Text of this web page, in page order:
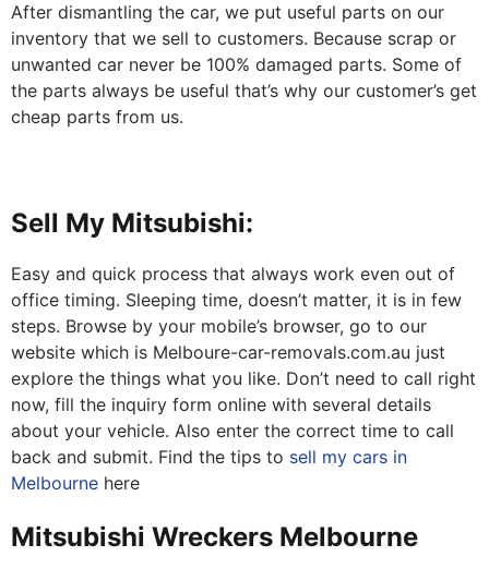
After dismantling the car, we put useful parts on our
inventory that we sell to customers. Because scrap or
unwanted car never be 100% damaged parts. Some of
the parts always be useful that’s why our customer’s get
cheap parts from us.
Sell My Mitsubishi:
Easy and quick process that always work even out of
office timing. Sleeping time, doesn’t matter, it is in few
steps. Browse by your mobile’s browser, go to our
website which is Melboure-car-removals.com.au just
explore the things what you like. Don’t need to call right
now, fill the inquiry form online with several details
about your vehicle. Also enter the correct time to call
back and submit. Find the tips to sell my cars in
Melbourne here
Mitsubishi Wreckers Melbourne